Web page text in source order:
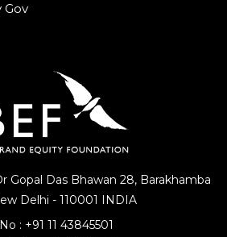
Gopal Das Bhawan 28, Barakhamba
Delhi - 110001 INDIA
: +91 11 43845501
Gov